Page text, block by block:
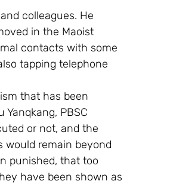
colleagues. He
in the Maoist
contacts with some
tapping telephone
that has been
PBSC
or not, and the
would remain beyond
punished, that too
have been shown as